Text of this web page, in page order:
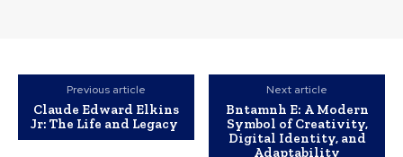
Previous article
Claude Edward Elkins
Jr: The Life and Legacy
Next article
Bntamnh E: A Modern
Symbol of Creativity,
Digital Identity, and
Adaptability